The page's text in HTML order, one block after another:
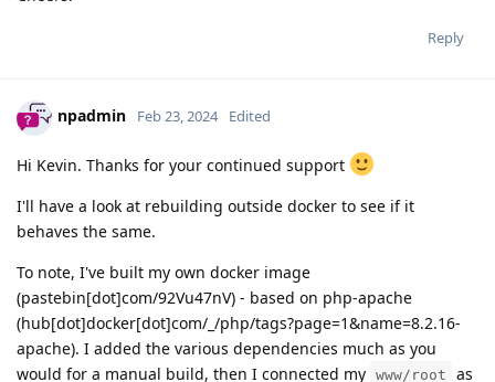
Reply
npadmin Feb 23, 2024 Edited
Hi Kevin. Thanks for your continued support
I'll have a look at rebuilding outside docker to see if it
behaves the same.
To note, I've built my own docker image
(pastebin[dot]com/92Vu47nV) - based on php-apache
(hub[dot]docker[dot]com/_/php/tags?page=1&name=8.2.16-
apache). I added the various dependencies much as you
would for a manual build, then I connected my www/root
as